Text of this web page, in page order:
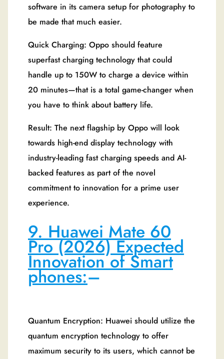
software in its camera setup for photography to
be made that much easier.
Quick Charging: Oppo should feature
superfast charging technology that could
handle up to 150W to charge a device within
20 minutes—that is a total game-changer when
you have to think about battery life.
Result: The next flagship by Oppo will look
towards high-end display technology with
industry-leading fast charging speeds and AI-
backed features as part of the novel
commitment to innovation for a prime user
experience.
9. Huawei Mate 60
Pro (2026) Expected
Innovation of Smart
phones:–
Quantum Encryption: Huawei should utilize the
quantum encryption technology to offer
maximum security to its users, which cannot be